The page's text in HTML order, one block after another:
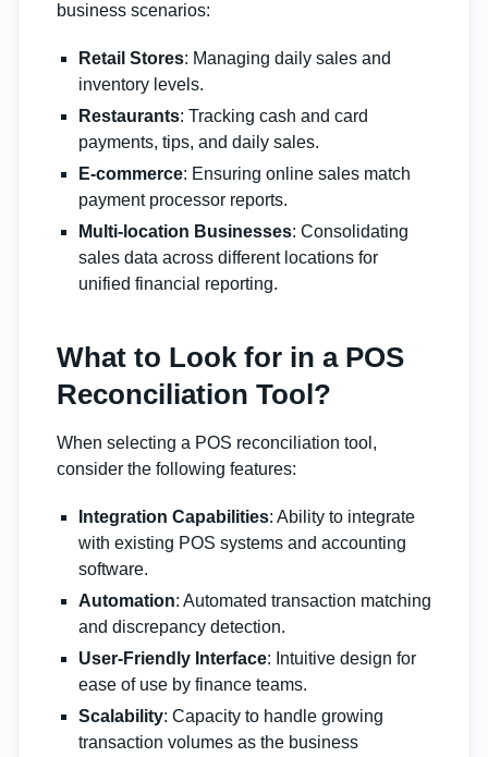
business scenarios:
Retail Stores: Managing daily sales and
inventory levels.
Restaurants: Tracking cash and card
payments, tips, and daily sales.
E-commerce: Ensuring online sales match
payment processor reports.
Multi-location Businesses: Consolidating
sales data across different locations for
unified financial reporting.
What to Look for in a POS
Reconciliation Tool?
When selecting a POS reconciliation tool,
consider the following features:
Integration Capabilities: Ability to integrate
with existing POS systems and accounting
software.
Automation: Automated transaction matching
and discrepancy detection.
User-Friendly Interface: Intuitive design for
ease of use by finance teams.
Scalability: Capacity to handle growing
transaction volumes as the business